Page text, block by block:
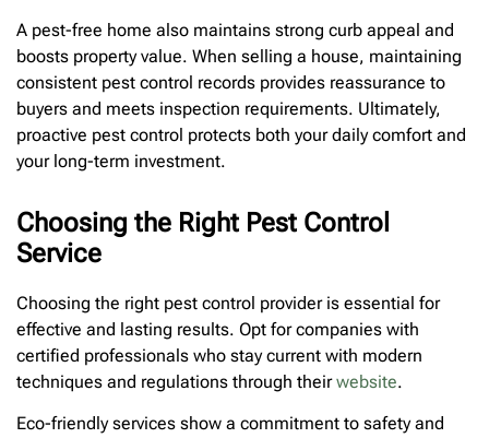
A pest-free home also maintains strong curb appeal and
boosts property value. When selling a house, maintaining
consistent pest control records provides reassurance to
buyers and meets inspection requirements. Ultimately,
proactive pest control protects both your daily comfort and
your long-term investment.
Choosing the Right Pest Control
Service
Choosing the right pest control provider is essential for
effective and lasting results. Opt for companies with
certified professionals who stay current with modern
techniques and regulations through theirwebsite.
Eco-friendly services show a commitment to safety and